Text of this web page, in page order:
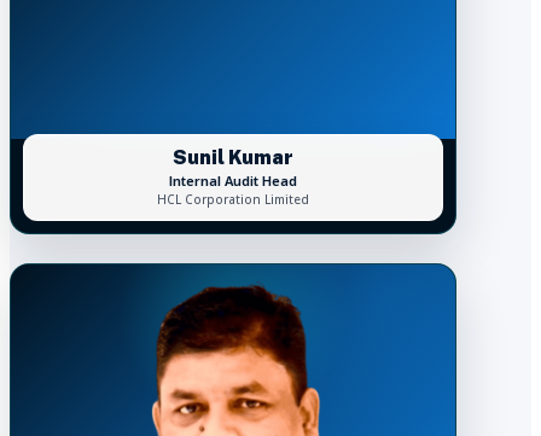
Sunil Kumar
Internal Audit Head
HCL Corporation Limited